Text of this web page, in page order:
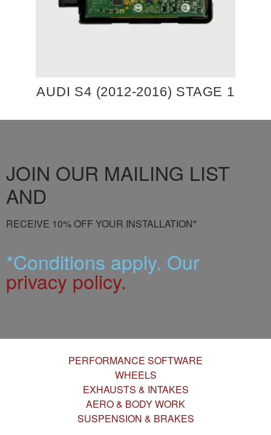
AUDI S4 (2012-2016) STAGE 1
JOIN OUR MAILING LIST
AND
RECEIVE 10% OFF YOUR INSTALLATION*
*Conditions apply. Our
privacy policy.
PERFORMANCE SOFTWARE
WHEELS
EXHAUSTS & INTAKES
AERO & BODY WORK
SUSPENSION & BRAKES